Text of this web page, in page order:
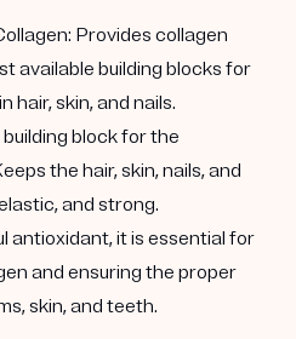
Provides collagen
available building blocks for
hair, skin, and nails.
block for the
the hair, skin, nails, and
and strong.
antioxidant, it is essential for
and ensuring the proper
skin, and teeth.